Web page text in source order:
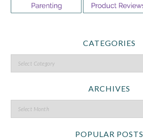
CATEGORIES
ARCHIVES
POPULAR POSTS